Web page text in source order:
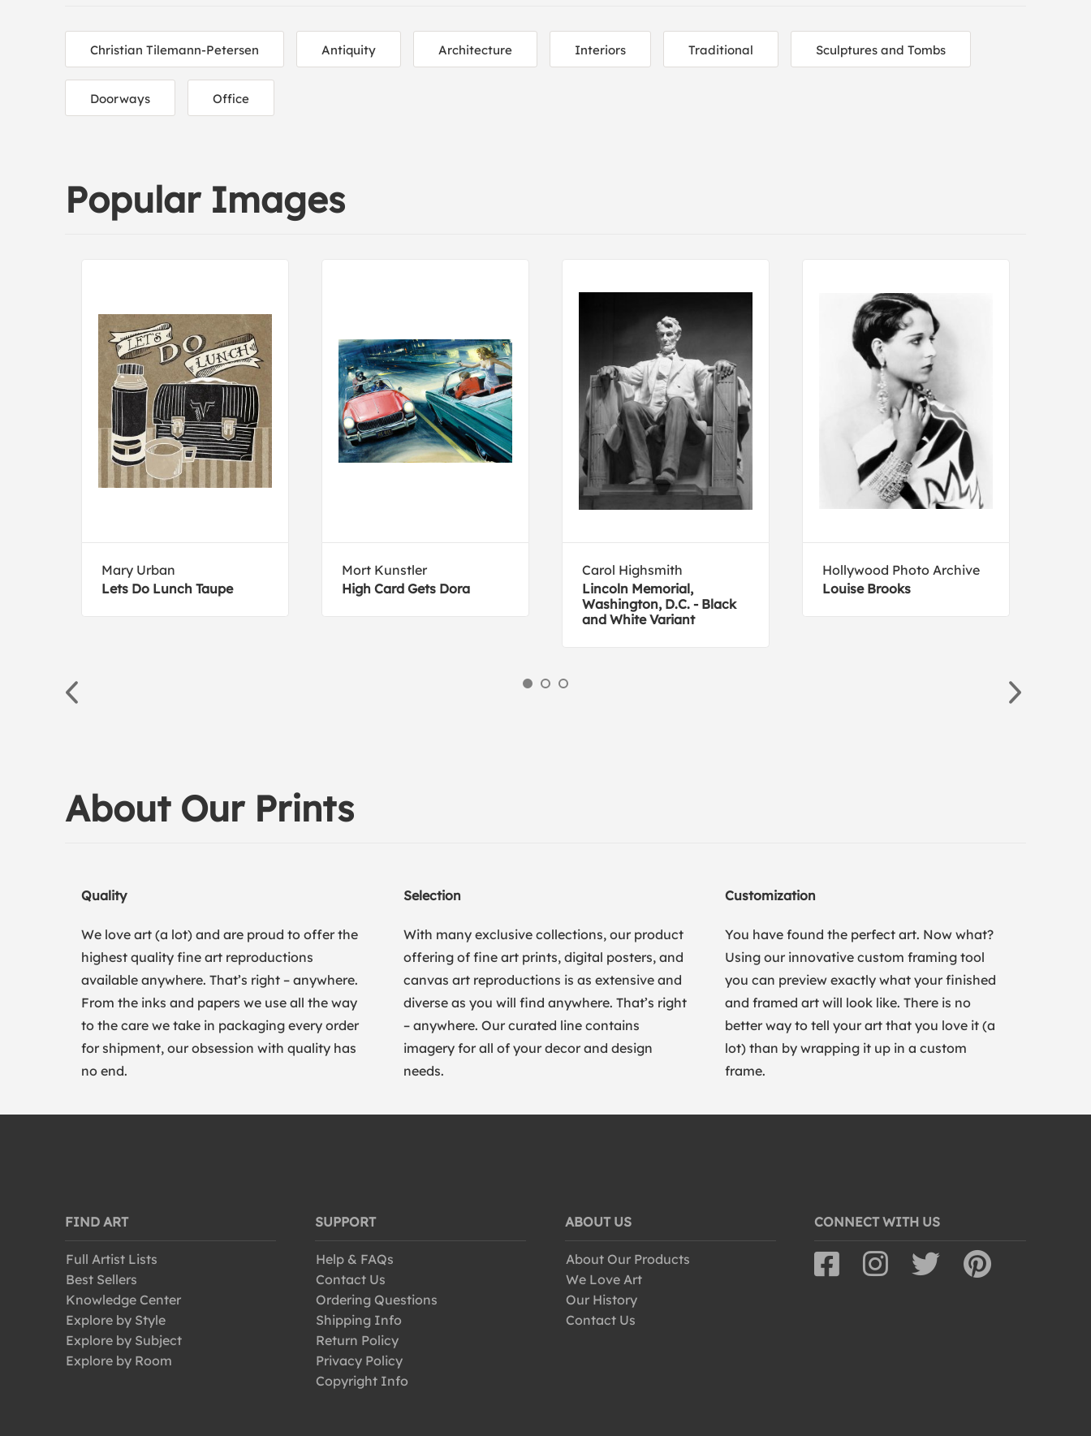
Christian Tilemann-Petersen Antiquity Architecture Interiors Traditional Sculptures and Tombs
Doorways Office
Popular Images
Mary Urban
Lets Do Lunch Taupe
Mort Kunstler
High Card Gets Dora
Carol Highsmith
Lincoln Memorial,
Washington, D.C. - Black
and White Variant
Hollywood Photo Archive
Louise Brooks
About Our Prints
Quality
We love art (a lot) and are proud to offer the
highest quality fine art reproductions
available anywhere. That’s right – anywhere.
From the inks and papers we use all the way
to the care we take in packaging every order
for shipment, our obsession with quality has
no end.
Selection
With many exclusive collections, our product
offering of fine art prints, digital posters, and
canvas art reproductions is as extensive and
diverse as you will find anywhere. That’s right
– anywhere. Our curated line contains
imagery for all of your decor and design
needs.
Customization
You have found the perfect art. Now what?
Using our innovative custom framing tool
you can preview exactly what your finished
and framed art will look like. There is no
better way to tell your art that you love it (a
lot) than by wrapping it up in a custom
frame.
FIND ART
Full Artist Lists
Best Sellers
Knowledge Center
Explore by Style
Explore by Subject
Explore by Room
SUPPORT
Help & FAQs
Contact Us
Ordering Questions
Shipping Info
Return Policy
Privacy Policy
Copyright Info
ABOUT US
About Our Products
We Love Art
Our History
Contact Us
CONNECT WITH US